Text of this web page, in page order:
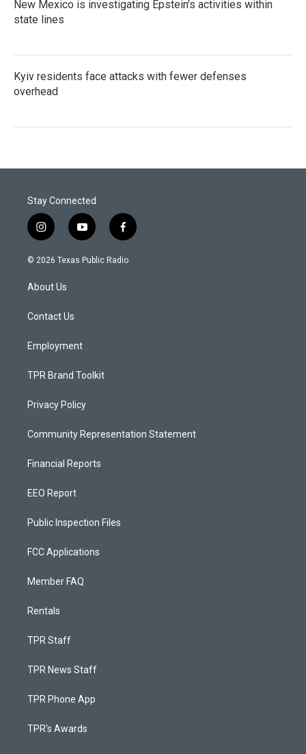
New Mexico is investigating Epstein's activities within
state lines
Kyiv residents face attacks with fewer defenses
overhead
Stay Connected
i
n
s
a
g
a
y
o
u
f
a
c
© 2026 Texas Public Radio
About Us
Contact Us
Employment
TPR Brand Toolkit
Privacy Policy
Community Representation Statement
Financial Reports
EEO Report
Public Inspection Files
FCC Applications
Member FAQ
Rentals
TPR Staff
TPR News Staff
TPR Phone App
TPR's Awards